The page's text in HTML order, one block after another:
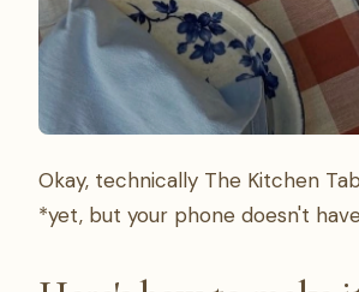
Okay, technically The Kitchen
*yet, but your phone doesn't